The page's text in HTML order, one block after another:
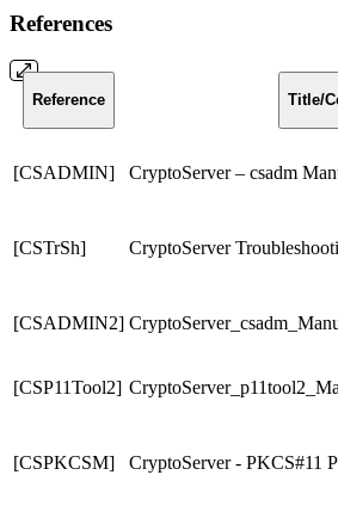
References
Reference Title/
[CSADMIN] CryptoServer – csadm
[CSTrSh] CryptoServer
[CSADMIN2]
[CSP11Tool2]
[CSPKCSM] CryptoServer - PKCS#11